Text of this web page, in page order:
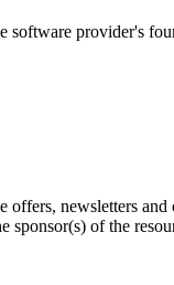
provider's